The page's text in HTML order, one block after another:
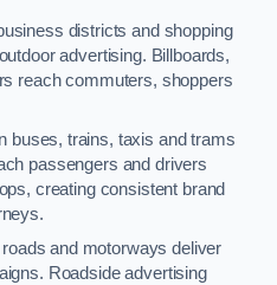
districts and shopping
advertising. Billboards,
reach commuters, shoppers
buses, trains, taxis and trams
passengers and drivers
creating consistent brand
and motorways deliver
Roadside advertising